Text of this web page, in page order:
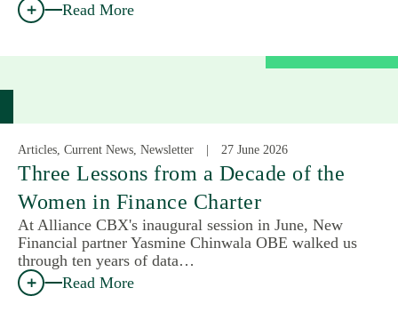
Read More
Articles, Current News, Newsletter 27 June 2026
Three Lessons from a Decade of the
Women in Finance Charter
At Alliance CBX's inaugural session in June, New
Financial partner Yasmine Chinwala OBE walked us
through ten years of data…
Read More